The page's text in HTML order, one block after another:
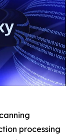
processing